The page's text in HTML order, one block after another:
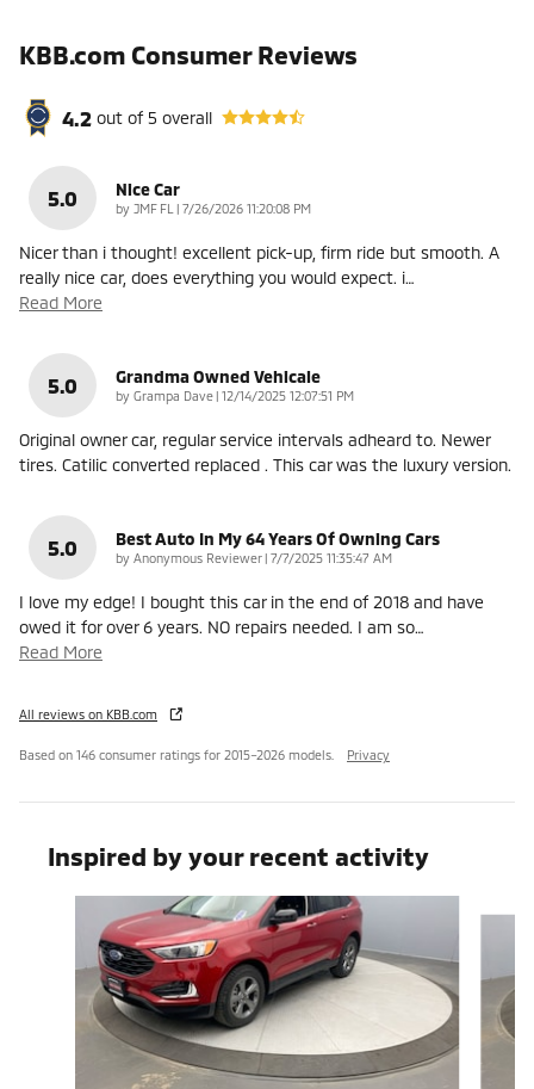
KBB.com Consumer Reviews
4.2 out of5 overall
5.0 Nice Car
by JMF FL | on
7/26/2026 11:20:08 PM
Nicer than i thought! excellent pick-up, firm ride but smooth. A
really nice car, does everything you would expect. i…
Read More
5.0 Grandma Owned Vehicale
by Grampa Dave | on
12/14/2025 12:07:51 PM
Original owner car, regular service intervals adheard to. Newer
tires. Catilic converted replaced . This car was the luxury version.
5.0 Best Auto In My 64 Years Of Owning Cars
by Anonymous Reviewer | on
7/7/2025 11:35:47 AM
I love my edge! I bought this car in the end of 2018 and have
owed it for over 6 years. NO repairs needed. I am so…
Read More
All reviews on KBB.com
Based on 146 consumer ratings for 2015–2026 models. Privacy
Inspired by your recent activity